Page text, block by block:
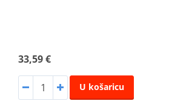
33,59 €
U košaricu